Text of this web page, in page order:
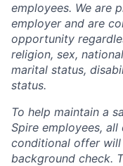
employees. We are
employer and are
opportunity
religion, sex,
marital status,
status.
To help maintain a
Spire employees,
conditional offer will
background check.